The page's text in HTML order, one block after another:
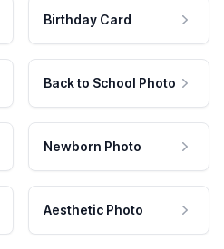
Birthday Card
Back to School Photo
Newborn Photo
Aesthetic Photo